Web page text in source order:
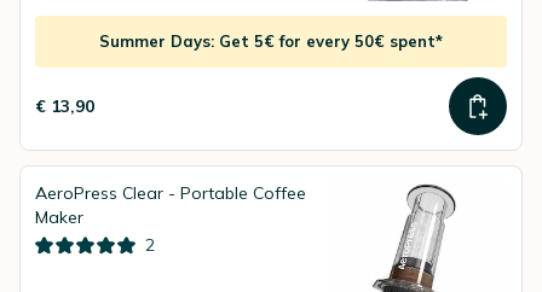
Summer Days: Get 5€ for every 50€ spent*
€ 13,90
AeroPress Clear - Portable Coffee
Maker
2